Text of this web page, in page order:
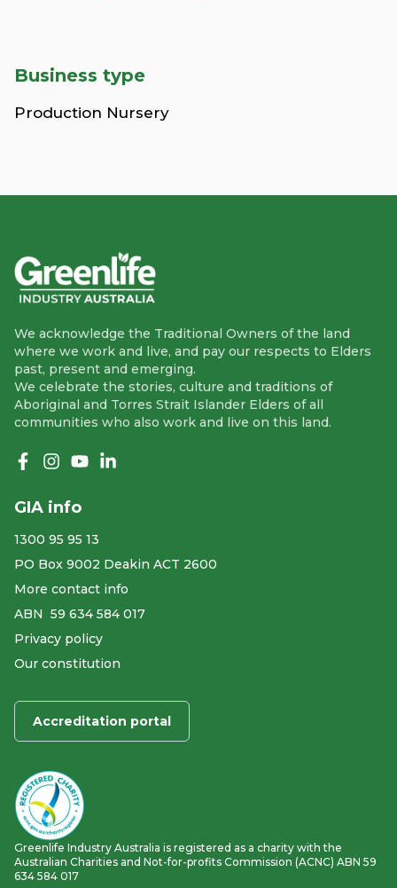
Business type
Production Nursery
We acknowledge the Traditional Owners of the land
where we work and live, and pay our respects to Elders
past, present and emerging.
We celebrate the stories, culture and traditions of
Aboriginal and Torres Strait Islander Elders of all
communities who also work and live on this land.
GIA info
1300 95 95 13
PO Box 9002 Deakin ACT 2600
More contact info
ABN ​ 59 634 584 017
Privacy policy
Our constitution
Accreditation portal
Greenlife Industry Australia is registered as a charity with the
Australian Charities and Not-for-profits Commission (ACNC) ABN 59
634 584 017